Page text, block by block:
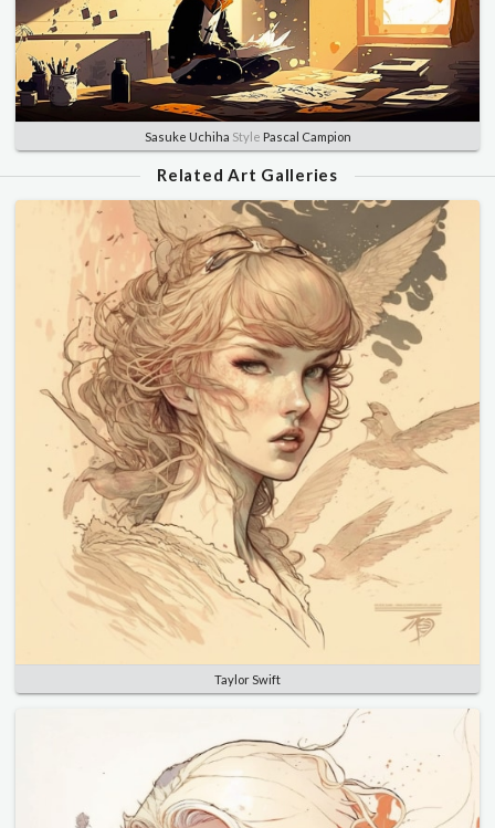
Sasuke Uchiha Style Pascal Campion
Related Art Galleries
Taylor Swift